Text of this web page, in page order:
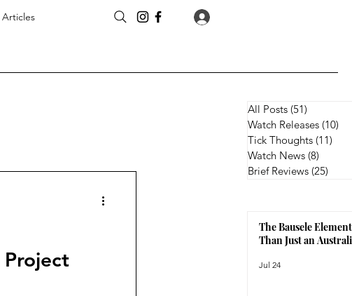
Articles
All Posts (51)
Watch Releases (10)
Tick Thoughts (11)
Watch News (8)
Brief Reviews (25)
The Bausele
Than Just an
Jul 24